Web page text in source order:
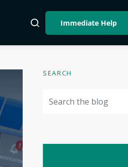
Immediate Help
SEARCH